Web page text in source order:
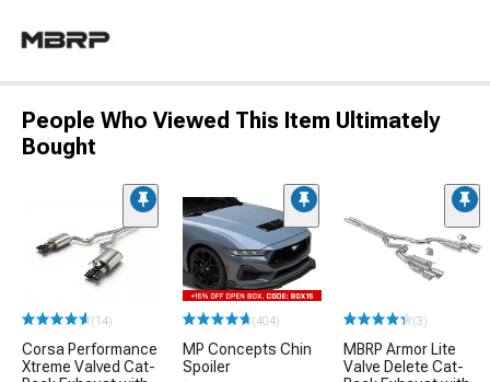
People Who Viewed This Item Ultimately
Bought
(14)
Corsa Performance
Xtreme Valved Cat-
(404)
MP Concepts Chin
Spoiler
(3)
MBRP Armor Lite
Valve Delete Cat-